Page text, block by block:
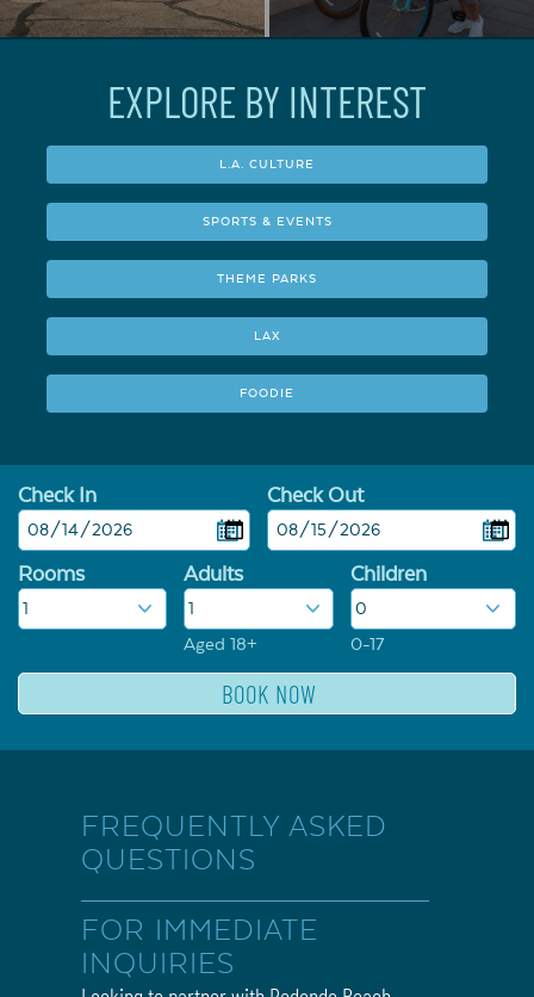
EXPLORE BY INTEREST
L.A. CULTURE
SPORTS & EVENTS
THEME PARKS
LAX
FOODIE
Check In Check Out
Rooms Adults
Aged 18+
Children
0-17
FREQUENTLY ASKED
QUESTIONS
FOR IMMEDIATE
INQUIRIES